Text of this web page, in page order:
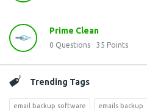
Prime Clean
0 Questions 35 Points
Trending Tags
email backup software emails backup